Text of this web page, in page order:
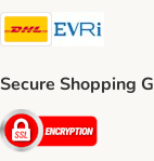
DHL Shipping
Secure Shopping
Security